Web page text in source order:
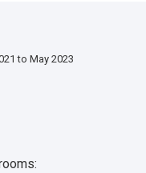
to May 2023